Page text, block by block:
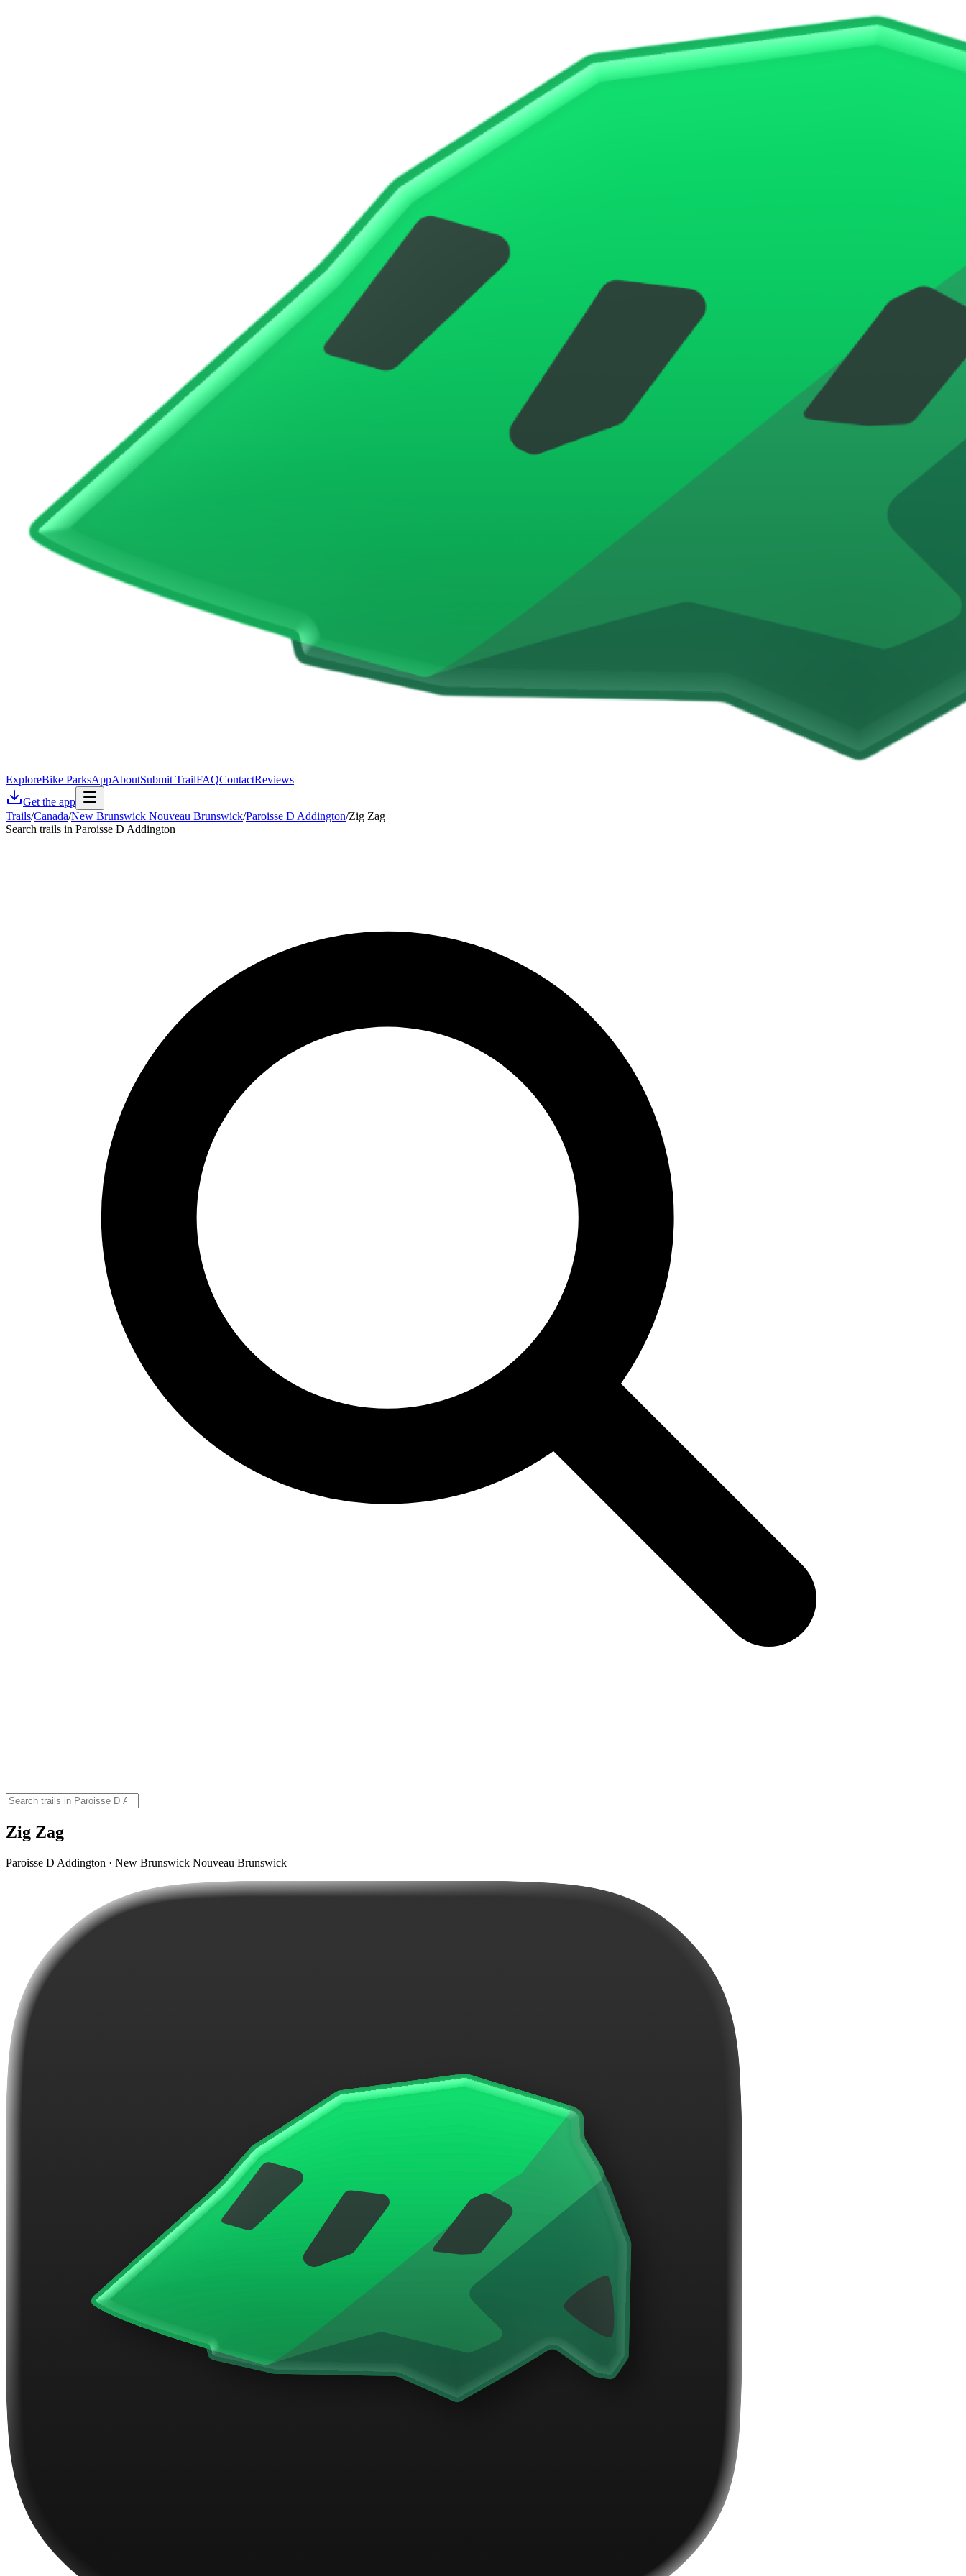
ExploreBike ParksAppAboutSubmit TrailFAQContactReviews
Get the app
Trails/Canada/New Brunswick Nouveau Brunswick/Paroisse D Addington/Zig Zag
Search trails in Paroisse D Addington
Zig Zag
Paroisse D Addington · New Brunswick Nouveau Brunswick